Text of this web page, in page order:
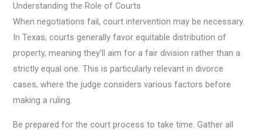
Understanding the Role of Courts
When negotiations fail, court intervention may be necessary.
In Texas, courts generally favor equitable distribution of
property, meaning they’ll aim for a fair division rather than a
strictly equal one. This is particularly relevant in divorce
cases, where the judge considers various factors before
making a ruling.
Be prepared for the court process to take time. Gather all